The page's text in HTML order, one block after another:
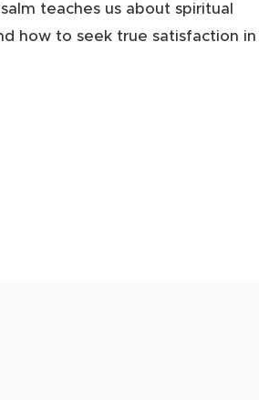
teaches us about spiritual
how to seek true satisfaction in